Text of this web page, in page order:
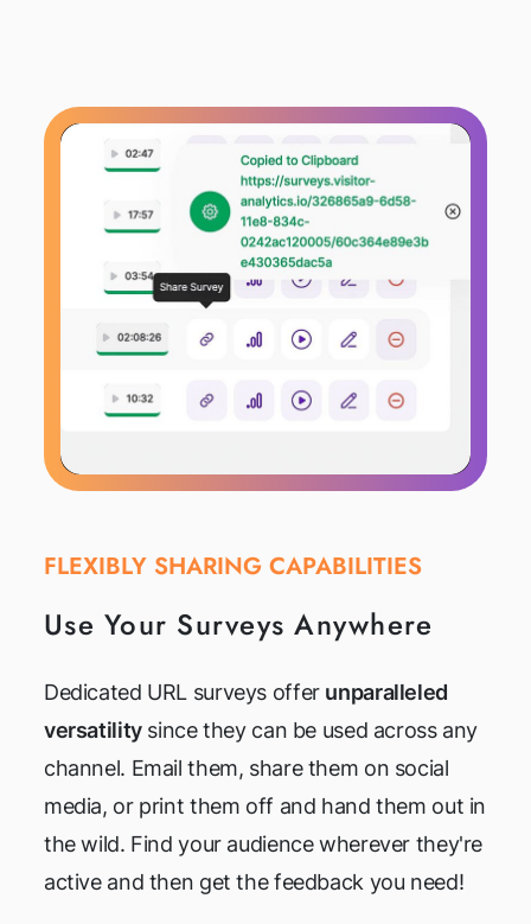
FLEXIBLY SHARING CAPABILITIES
Use Your Surveys Anywhere
Dedicated URL surveys offer unparalleled
versatilitysince they can be used across any
channel. Email them, share them on social
media, or print them off and hand them out in
the wild. Find your audience wherever they're
active and then get the feedback you need!